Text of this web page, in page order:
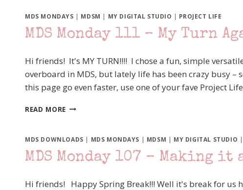
–
PROJECT
STAMPIN’
UP!
MDS MONDAYS | MDSM | MY DIGITAL STUDIO | PROJECT LIFE
MDS Monday 111 – My Turn
Hi friends! It's MY TURN!!!! I chose a fun, simple
overboard in MDS, but lately life has been crazy busy –
this page go even faster, use one of your fave Project
READ MORE MDS
–
TURN
MDS DOWNLOADS | MDS MONDAYS | MDSM | MY DIGITAL STUDIO |
MDS Monday 107 – Making
Hi friends! Happy Spring Break!!! Well it's break for us